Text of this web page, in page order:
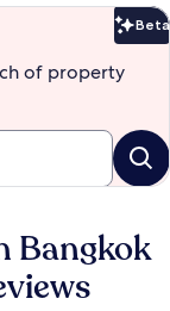
Beta
of property
Bangkok